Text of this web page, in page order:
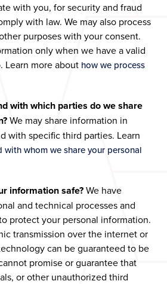
with you, for security and fraud
with law. We may also process
purposes with your consent.
only when we have a valid
Learn more about how we process
with which parties do we share
We may share information in
with specific third parties. Learn
with whom we share your personal
information safe?We have
and technical processes and
protect your personal information.
transmission over the internet or
can be guaranteed to be
promise or guarantee that
or other unauthorized third